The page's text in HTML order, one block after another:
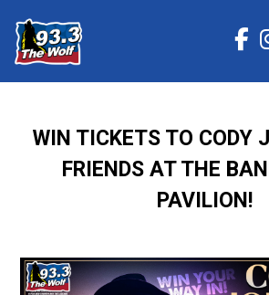
WIN TICKETS TO CODY
FRIENDS AT THE
PAVILION!